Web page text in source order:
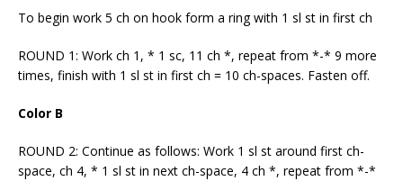
To begin work 5 ch on hook form a ring with 1 sl st in first ch
ROUND 1: Work ch 1, * 1 sc, 11 ch *, repeat from *-* 9 more
times, finish with 1 sl st in first ch = 10 ch-spaces. Fasten off.
Color B
ROUND 2: Continue as follows: Work 1 sl st around first ch-
space, ch 4, * 1 sl st in next ch-space, 4 ch *, repeat from *-*